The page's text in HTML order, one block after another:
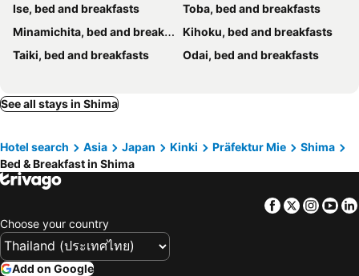
Ise, bed and breakfasts
Toba, bed and breakfasts
Minamichita, bed and breakfasts
Kihoku, bed and breakfasts
Taiki, bed and breakfasts
Odai, bed and breakfasts
See all stays in Shima
Hotel search Asia Japan Kinki Präfektur Mie
Shima
Bed & Breakfast in Shima
Facebook
Twitter
Choose your country
Add on Google